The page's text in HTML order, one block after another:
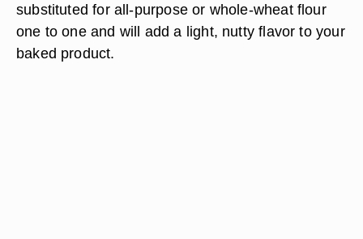
substituted for all-purpose or whole-wheat flour
one to one and will add a light, nutty flavor to your
baked product.